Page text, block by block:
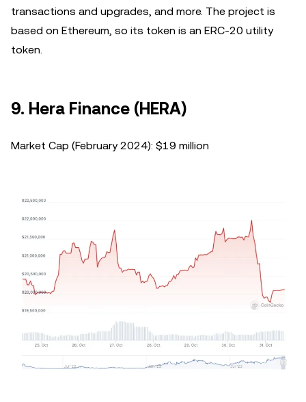
transactions and upgrades, and more. The project is
based on Ethereum, so its token is an ERC-20 utility
token.
9. Hera Finance (HERA)
Market Cap (February 2024): $19 million